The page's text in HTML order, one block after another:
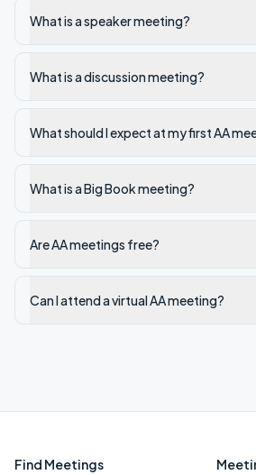
What is a speaker meeting?
What is a discussion meeting?
What should I expect at my first AA
What is a Big Book meeting?
Are AA meetings free?
Can I attend a virtual AA meeting?
Find Meetings